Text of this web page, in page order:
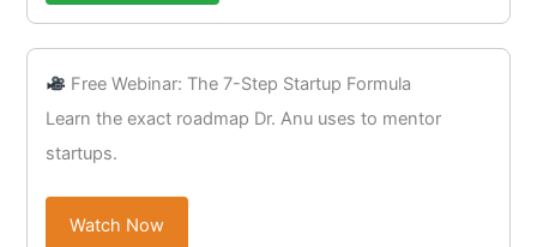
Free Webinar: The 7-Step Startup Formula
Learn the exact roadmap Dr. Anu uses to mentor
startups.
Watch Now